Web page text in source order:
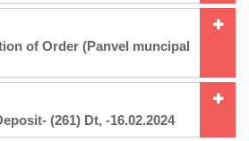
of Order (Panvel muncipal
(261) Dt, -16.02.2024